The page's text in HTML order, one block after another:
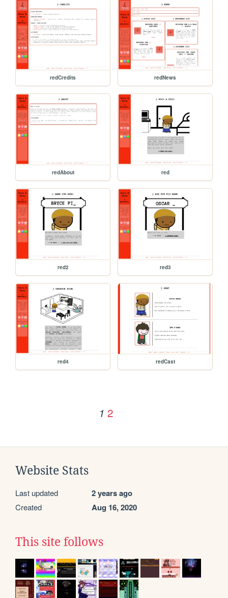
redCredits redNews
redAbout red
red2 red3
red4 redCast
1 2
Website Stats
Last updated 2 years ago
Created Aug 16, 2020
This site follows